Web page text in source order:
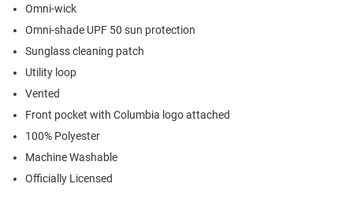
Omni-wick
Omni-shade UPF 50 sun protection
Sunglass cleaning patch
Utility loop
Vented
Front pocket with Columbia logo attached
100% Polyester
Machine Washable
Officially Licensed